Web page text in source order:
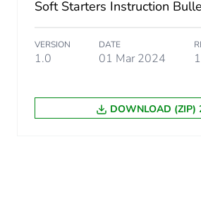
Soft Starters Instruction
VERSION
1.0
DATE
01 Mar 2024
DOWNLOAD (ZIP)